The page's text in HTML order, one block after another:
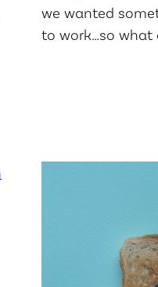
we wanted
to work…so what